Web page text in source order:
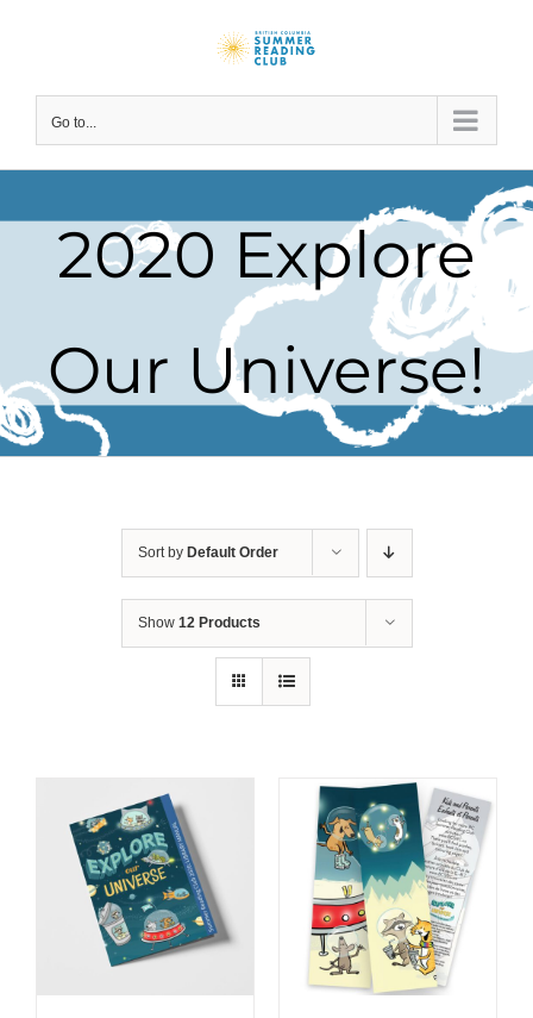
Go to...
2020 Explore
Our Universe!
Sort by Default Order
Show 12 Products